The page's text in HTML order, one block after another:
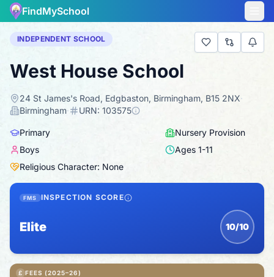
FindMySchool
INDEPENDENT SCHOOL
West House School
24 St James's Road, Edgbaston, Birmingham, B15 2NX·
Birmingham· URN: 103575
Primary
Nursery Provision
Boys
Ages1-11
Religious Character: None
FMS INSPECTION SCORE
Elite 10/10
£ FEES (2025–26)